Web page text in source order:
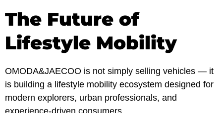
The Future of
Lifestyle Mobility
OMODA&JAECOO is not simply selling vehicles — it
is building a lifestyle mobility ecosystem designed for
modern explorers, urban professionals, and
experience-driven consumers.